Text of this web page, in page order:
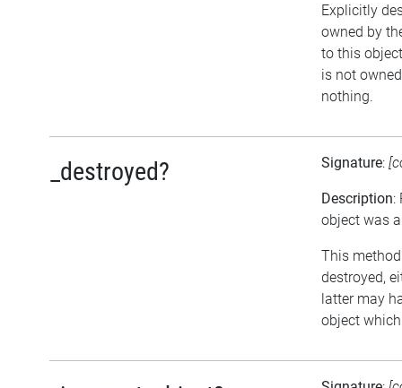
Explicitly
owned by
to this
is not
nothing.
_destroyed? Signature:
Description:
object was
This
destroyed,
latter may
object